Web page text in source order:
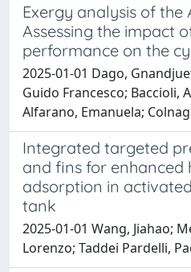
Exergy analysis of the
Assessing the impact
performance on the
2025-01-01 Dago,
Guido Francesco; Baccioli,
Alfarano, Emanuela;
Integrated targeted
and fins for enhanced
adsorption in
tank
2025-01-01 Wang, Jiahao;
Lorenzo; Taddei Pardelli,